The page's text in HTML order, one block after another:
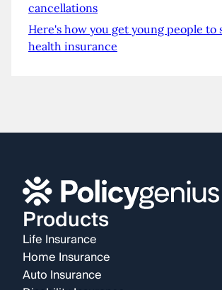
cancellations
Here's how you get young people to
health insurance
Products
Life Insurance
Home Insurance
Auto Insurance